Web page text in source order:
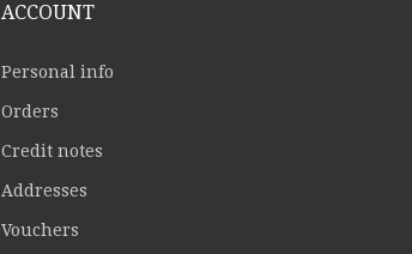
ACCOUNT
Personal info
Orders
Credit notes
Addresses
Vouchers